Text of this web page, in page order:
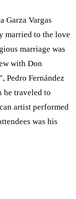
Garza Vargas
married to the love
marriage was
with Don
Pedro Fernández
he traveled to
artist performed
was his